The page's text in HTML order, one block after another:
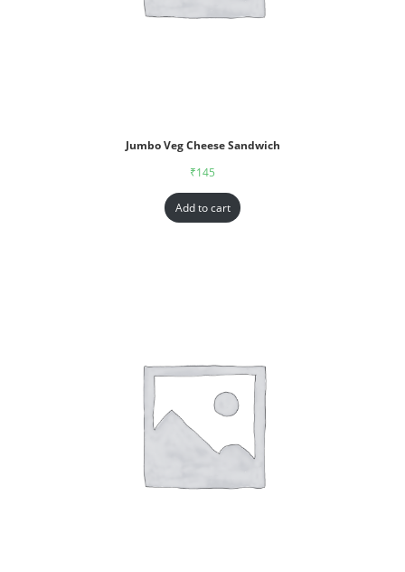
Jumbo Veg Cheese Sandwich
₹145
Add to cart